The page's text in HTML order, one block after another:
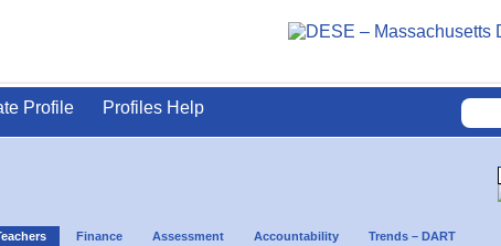
Profile Profiles Help
Finance Assessment Accountability Trends – DART